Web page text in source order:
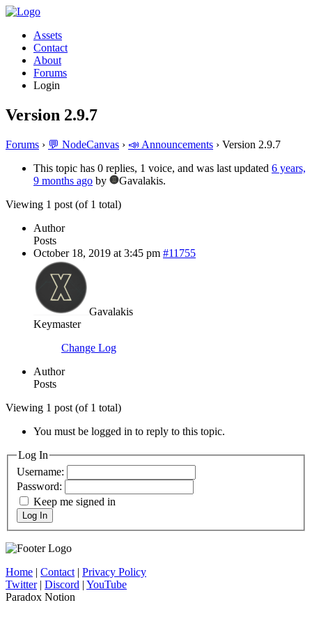
Assets
Contact
About
Forums
Login
Version 2.9.7
Forums › 💬 NodeCanvas › 📣 Announcements › Version 2.9.7
This topic has 0 replies, 1 voice, and was last updated 6 years,
9 months ago by
Gavalakis.
Viewing 1 post (of 1 total)
Author
Posts
October 18, 2019 at 3:45 pm #11755
Gavalakis
Keymaster
Change Log
Author
Posts
Viewing 1 post (of 1 total)
You must be logged in to reply to this topic.
Log In
Username:
Password:
Keep me signed in
Log In
Home | Contact| Privacy Policy
Twitter| Discord | YouTube
Paradox Notion